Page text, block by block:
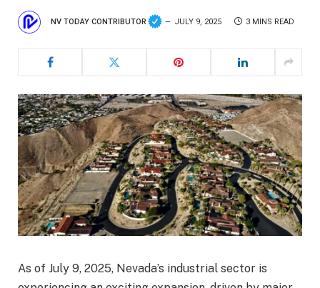
NV TODAY CONTRIBUTOR JULY 9, 2025 3 MINS READ
As of July 9, 2025, Nevada’s industrial sector is